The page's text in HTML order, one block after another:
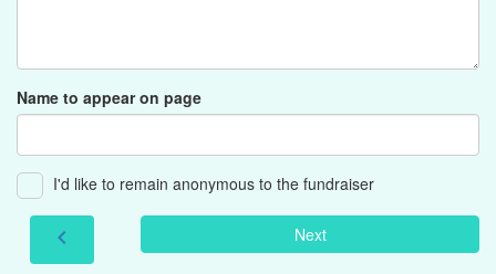
Name to appear on page
I'd like to remain anonymous to the fundraiser
chevron_left Next